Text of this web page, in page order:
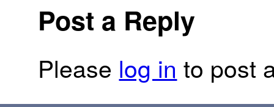
Post a Reply
Please log in to post